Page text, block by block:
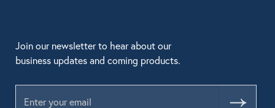
Join our newsletter to hear about our
business updates and coming products.